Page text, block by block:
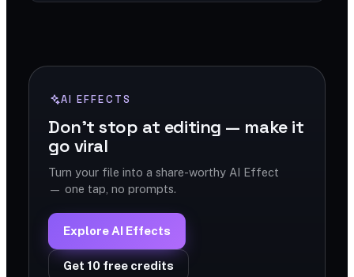
AI EFFECTS
Don't stop at editing — make it
go viral
Turn your file into a share-worthy AI Effect
— one tap, no prompts.
Explore AI Effects
Get 10 free credits